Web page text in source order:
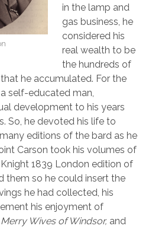
in the lamp and
gas business, he
considered his
real wealth to be
the hundreds of
he accumulated. For the
self-educated man,
development to his years
So, he devoted his life to
editions of the bard as he
Carson took his volumes of
1839 London edition of
them so he could insert the
he had collected, his
his enjoyment of
Wives of Windsor, and